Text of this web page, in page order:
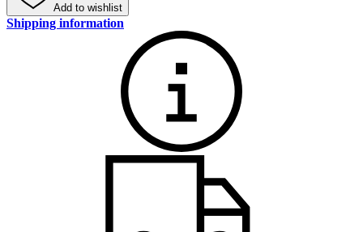
Add to wishlist
Shipping information